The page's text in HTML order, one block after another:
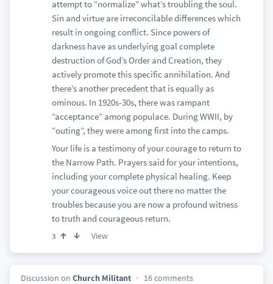
attempt to “normalize” what’s troubling the soul.
Sin and virtue are irreconcilable differences which
result in ongoing conflict. Since powers of
darkness have as underlying goal complete
destruction of God’s Order and Creation, they
actively promote this specific annihilation. And
there’s another precedent that is equally as
ominous. In 1920s-30s, there was rampant
“acceptance” among populace. During WWII, by
“outing”, they were among first into the camps.
Your life is a testimony of your courage to return to
the Narrow Path. Prayers said for your intentions,
including your complete physical healing. Keep
your courageous voice out there no matter the
troubles because you are now a profound witness
to truth and courageous return.
3 View
Discussion on Church Militant 16 comments